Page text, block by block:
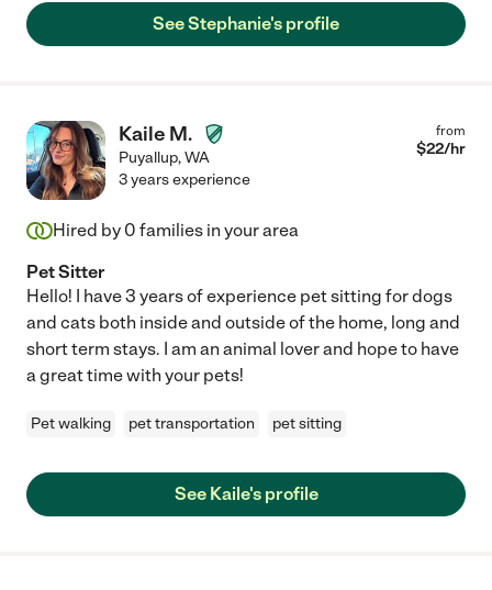
See Stephanie's profile
Kaile M.
Puyallup,WA
from
$22/hr
3 years experience
Hired by 0 families in your area
Pet Sitter
Hello! I have 3 years of experience pet sitting for dogs
and cats both inside and outside of the home, long and
short term stays. I am an animal lover and hope to have
a great time with your pets!
Pet walking pet transportation pet sitting
See Kaile's profile